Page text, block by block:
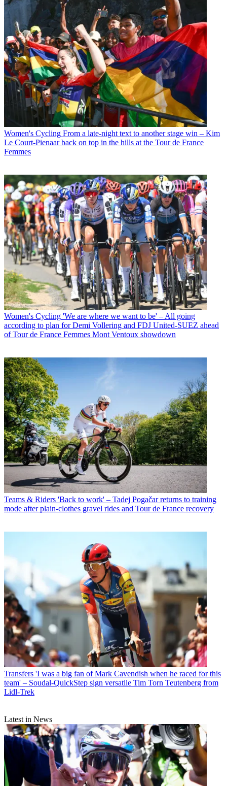
Women's Cycling From a late-night text to another stage win – Kim
Le Court-Pienaar back on top in the hills at the Tour de France
Femmes
Women's Cycling 'We are where we want to be' – All going
according to plan for Demi Vollering and FDJ United-SUEZ ahead
of Tour de France Femmes Mont Ventoux showdown
Teams & Riders 'Back to work' – Tadej Pogačar returns to training
mode after plain-clothes gravel rides and Tour de France recovery
Transfers 'I was a big fan of Mark Cavendish when he raced for this
team' – Soudal-QuickStep sign versatile Tim Torn Teutenberg from
Lidl-Trek
Latest in News